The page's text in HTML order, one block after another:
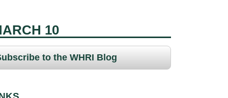
10
to the WHRI Blog